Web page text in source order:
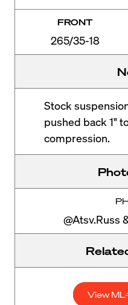
FRONT
265/35-18
Stock
pushed back 1"
compression.
@Atsv.Russ
View